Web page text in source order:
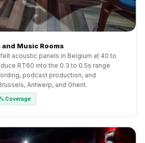
Music Rooms
felt acoustic panels in Belgium at 40 to
RT60 into the 0.3 to 0.5s range
podcast production, and
Antwerp, and Ghent.
Coverage